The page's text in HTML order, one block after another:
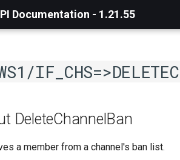
Documentation - 1.21.55
DeleteChannelBan
a member from a channel's ban list.